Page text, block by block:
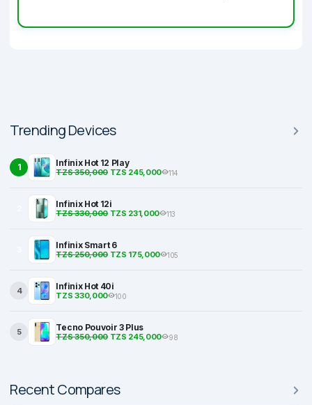
Trending Devices
1 Infinix Hot 12 Play
TZS 350,000TZS 245,000 114
Infinix Hot 12i
TZS 330,000TZS 231,000 113
Infinix Smart 6
TZS 250,000TZS 175,000 105
4 Infinix Hot 40i
TZS 330,000 100
5 Tecno Pouvoir 3 Plus
TZS 350,000TZS 245,000 98
Recent Compares